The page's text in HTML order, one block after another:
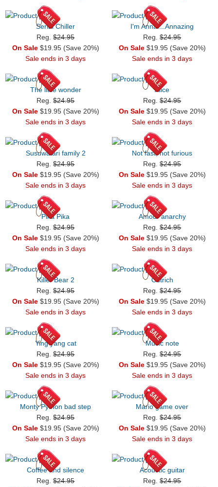
Serial Chiller
Reg.$24.95
On Sale$19.95 (Save 20%)
Sale ends in 3 days
I'm Anna....Annazing
Reg.$24.95
On Sale$19.95 (Save 20%)
Sale ends in 3 days
The little wonder
Reg.$24.95
On Sale$19.95 (Save 20%)
Sale ends in 3 days
Alice
Reg.$24.95
On Sale$19.95 (Save 20%)
Sale ends in 3 days
Susuwatari family 2
Reg.$24.95
On Sale$19.95 (Save 20%)
Sale ends in 3 days
Not fast, not furious
Reg.$24.95
On Sale$19.95 (Save 20%)
Sale ends in 3 days
Pika Pika
Reg.$24.95
On Sale$19.95 (Save 20%)
Sale ends in 3 days
Amour anarchy
Reg.$24.95
On Sale$19.95 (Save 20%)
Sale ends in 3 days
Killer Bear 2
Reg.$24.95
On Sale$19.95 (Save 20%)
Sale ends in 3 days
Ostrich
Reg.$24.95
On Sale$19.95 (Save 20%)
Sale ends in 3 days
Ying yang cat
Reg.$24.95
On Sale$19.95 (Save 20%)
Sale ends in 3 days
Music note
Reg.$24.95
On Sale$19.95 (Save 20%)
Sale ends in 3 days
Monty Python bad step
Reg.$24.95
On Sale$19.95 (Save 20%)
Sale ends in 3 days
Mario game over
Reg.$24.95
On Sale$19.95 (Save 20%)
Sale ends in 3 days
Coffee and silence
Reg.$24.95
Acoustic guitar
Reg.$24.95